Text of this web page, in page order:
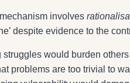
involves
despite evidence to the
struggles would burden
problems are too trivial to